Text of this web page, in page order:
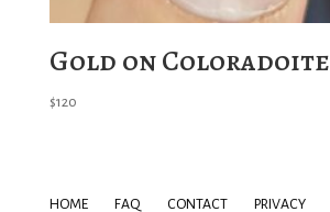
Gold on Coloradoite
$120
HOME FAQ CONTACT PRIVACY